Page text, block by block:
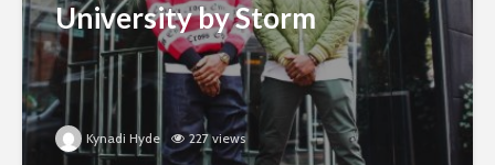
University by Storm
Kynadi Hyde 227 views